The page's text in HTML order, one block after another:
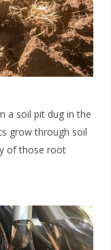
a soil pit dug in the
grow through soil
of those root